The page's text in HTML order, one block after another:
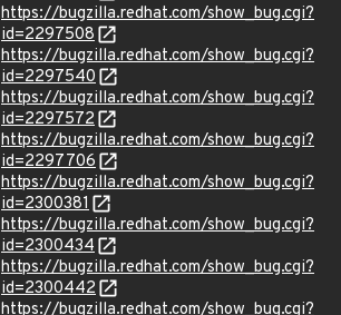
https://bugzilla.redhat.com/show_bug.cgi?
id=2297508
https://bugzilla.redhat.com/show_bug.cgi?
id=2297540
https://bugzilla.redhat.com/show_bug.cgi?
id=2297572
https://bugzilla.redhat.com/show_bug.cgi?
id=2297706
https://bugzilla.redhat.com/show_bug.cgi?
id=2300381
https://bugzilla.redhat.com/show_bug.cgi?
id=2300434
https://bugzilla.redhat.com/show_bug.cgi?
id=2300442
https://bugzilla.redhat.com/show_bug.cgi?